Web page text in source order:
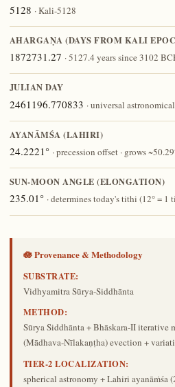
5128 · Kali-5128
AHARGAṆA (DAYS FROM KALI
1872731.27 · 5127.4 years since 3102
JULIAN DAY
2461196.770833 · universal
AYANĀṀŚA (LAHIRI)
24.2221° · precession offset · grows
SUN-MOON ANGLE (ELONGATION)
235.01° · determines today's tithi (12° = 1
🪷 Provenance & Methodology
SUBSTRATE:
Vidhyamitra Sūrya-Siddhānta
METHOD:
Sūrya Siddhānta + Bhāskara-II iterative
(Mādhava-Nīlakaṇṭha) evection +
TIER-2 LOCALIZATION:
spherical astronomy + Lahiri ayanāṁśa